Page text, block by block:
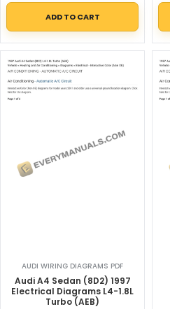
ADD TO CART
AUDI WIRING DIAGRAMS PDF
Audi A4 Sedan (8D2) 1997
Electrical Diagrams L4-1.8L
Turbo (AEB)